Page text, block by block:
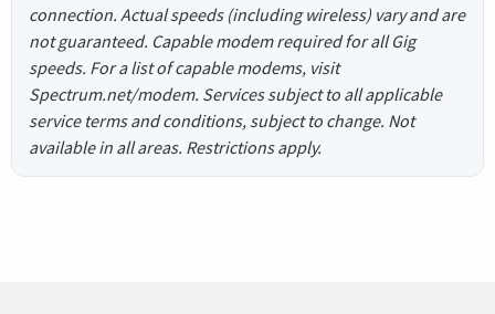
connection. Actual speeds (including wireless) vary and are
not guaranteed. Capable modem required for all Gig
speeds. For a list of capable modems, visit
Spectrum.net/modem. Services subject to all applicable
service terms and conditions, subject to change. Not
available in all areas. Restrictions apply.